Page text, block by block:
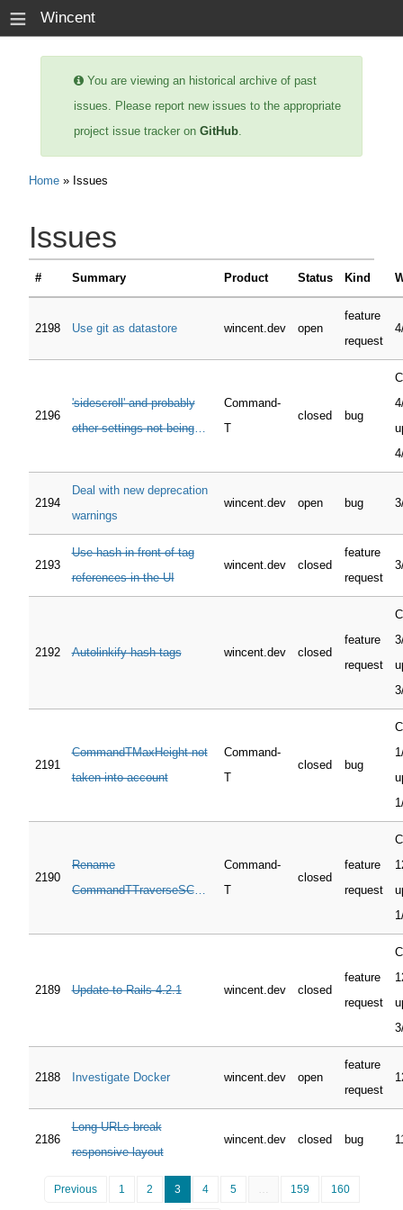
≡ Wincent
You are viewing an historical archive of past
issues. Please report new issues to the appropriate
project issue tracker on GitHub.
Home » Issues
Issues
# Summary Product Status Kind
2198 Use git as datastore wincent.dev open
feature
request
2196
'sidescroll' and probably
other settings not being
Command-
T
closed bug
2194
Deal with new deprecation
warnings
wincent.dev open bug
2193
Use hash in front of tag
references in the UI
wincent.dev closed
feature
request
2192 Autolinkify hash tags wincent.dev closed
feature
request
2191
CommandTMaxHeight not
taken into account
Command-
T
closed bug
2190
Rename
CommandTTraverseSCM's
Command-
T
closed
feature
request
2189 Update to Rails 4.2.1 wincent.dev closed
feature
request
2188 Investigate Docker wincent.dev open
feature
request
2186
Long URLs break
responsive layout
wincent.dev closed bug
Previous 1 2 3 4 5 … 159 160